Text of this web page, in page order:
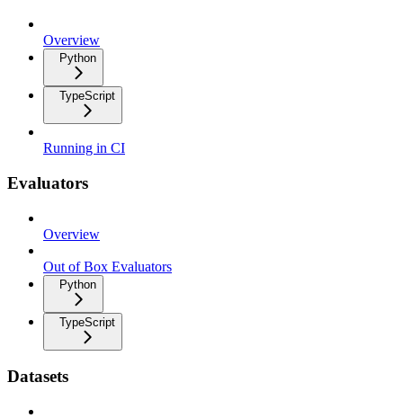
Overview
Python
TypeScript
Running in CI
Evaluators
Overview
Out of Box Evaluators
Python
TypeScript
Datasets